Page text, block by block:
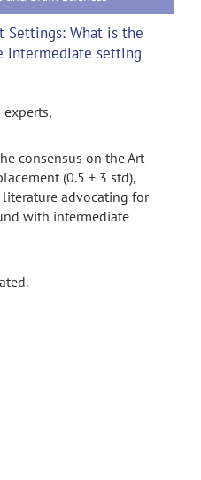
Settings: What is the
intermediate setting
experts,
consensus on the Art
(0.5 + 3 std),
advocating for
with intermediate